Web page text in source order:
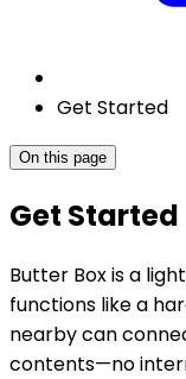
Get Started
On this page
Get Started
Butter Box is a
functions like a
nearby can
contents—no